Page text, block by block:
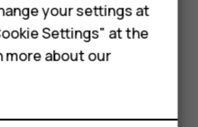
can switch Wi-Fi off in
your settings at
Settings" at the
more about our